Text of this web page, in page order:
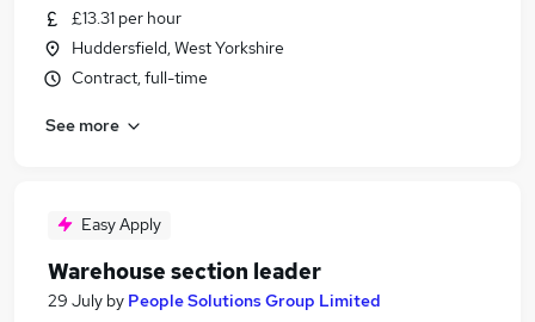
£13.31 per hour
Huddersfield, West Yorkshire
Contract, full-time
See more
Easy Apply
Warehouse section leader
29 July by People Solutions Group Limited